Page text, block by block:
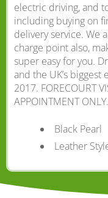
electric driving, and
including buying on
delivery service. We
charge point also,
super easy for you.
and the UK’s
2017. FORECOURT
APPOINTMENT ONLY.
Black Pearl
Leather